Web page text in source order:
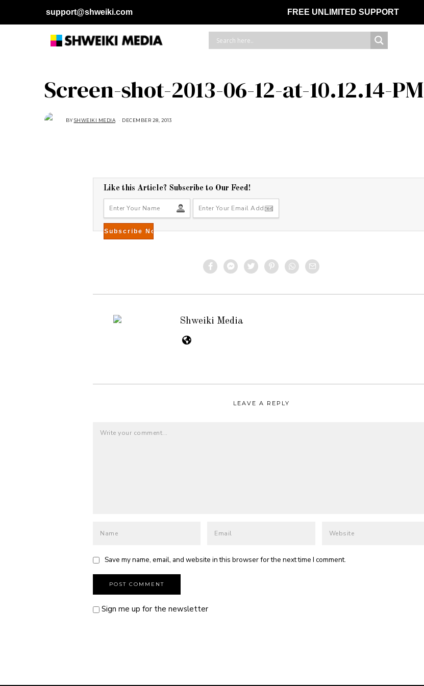
support@shweiki.com FREE UNLIMITED SUPPORT
Screen-shot-2013-06-12-at-10.12.14-PM
BYSHWEIKI MEDIA DECEMBER 28, 2013
Like this Article? Subscribe to Our Feed!
Shweiki Media
LEAVE A REPLY
Save my name, email, and website in this browser for the next time I comment.
Sign me up for the newsletter